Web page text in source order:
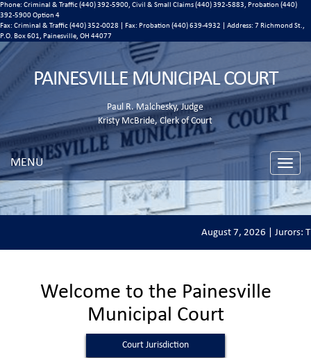
Phone: Criminal & Traffic (440) 392-5900, Civil & Small Claims (440) 392-5883, Probation (440)
392-5900 Option 4
Fax: Criminal & Traffic (440) 352-0028 | Fax: Probation (440) 639-4932 | Address: 7 Richmond St.,
P.O. Box 601, Painesville, OH 44077
PAINESVILLE MUNICIPAL COURT
Paul R. Malchesky, Judge
Kristy McBride, Clerk of Court
Toggle
MENU
August 7, 2026 | Jurors:
Welcome to the Painesville
Municipal Court
Court Jurisdiction